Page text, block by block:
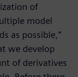
of
model
as possible,”
we develop
of derivatives